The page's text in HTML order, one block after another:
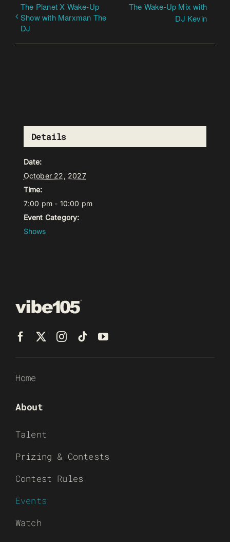
The Planet X Wake-Up
Show with Marxman The
DJ
The Wake-Up Mix with
DJ Kevin
Details
Date:
October 22, 2027
Time:
7:00 pm - 10:00 pm
Event Category:
Shows
Home
About
Talent
Prizing & Contests
Contest Rules
Events
Watch